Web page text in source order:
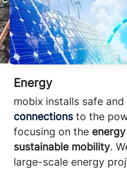
Energy
mobix installs safe and
connections to the
focusing on the
sustainable mobility.
large-scale energy